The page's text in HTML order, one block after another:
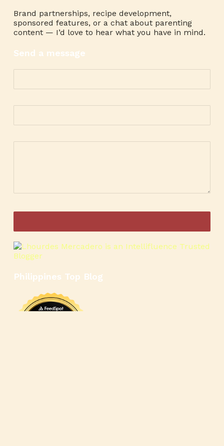
Brand partnerships, recipe development,
sponsored features, or a chat about parenting
content — I’d love to hear what you have in mind.
Send a message
Philippines Top Blog